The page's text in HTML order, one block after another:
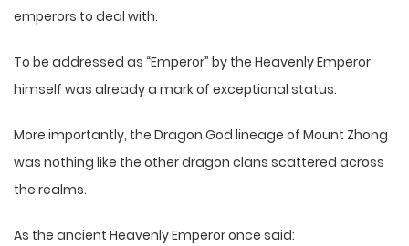
emperors to deal with.
To be addressed as “Emperor” by the Heavenly Emperor
himself was already a mark of exceptional status.
More importantly, the Dragon God lineage of Mount Zhong
was nothing like the other dragon clans scattered across
the realms.
As the ancient Heavenly Emperor once said: